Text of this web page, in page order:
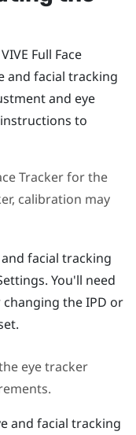
VIVE Full Face
and facial tracking
and eye
to
Trackerfor the
calibration may
facial tracking
You'll need
the IPD or
eye tracker
and facial tracking